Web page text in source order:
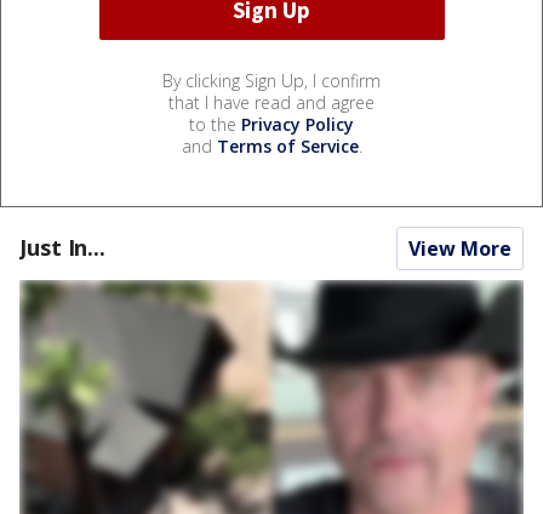
By clicking Sign Up, I confirm
that I have read and agree
to the Privacy Policy
and Terms of Service.
Just In... View More